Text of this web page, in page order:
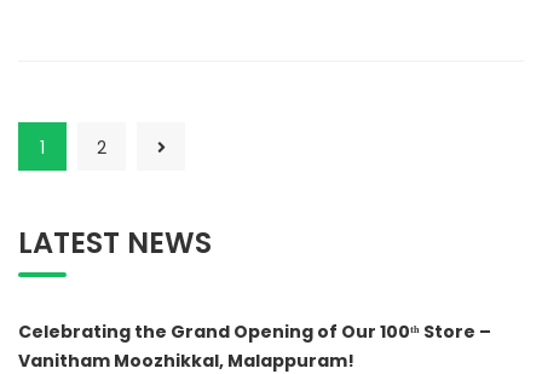
1 2
LATEST NEWS
Celebrating the Grand Opening of Our 100ᵗʰ Store –
Vanitham Moozhikkal, Malappuram!